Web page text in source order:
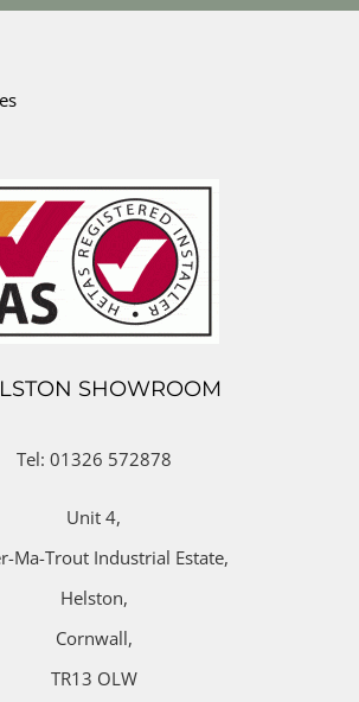
SHOWROOM
Tel: 01326 572878
Unit 4,
Ma-Trout Industrial Estate,
Helston,
Cornwall,
TR13 OLW